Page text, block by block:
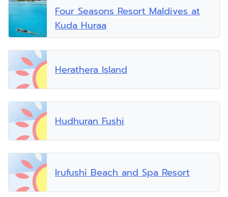
Four Seasons Resort Maldives at
Kuda Huraa
Herathera Island
Hudhuran Fushi
Irufushi Beach and Spa Resort